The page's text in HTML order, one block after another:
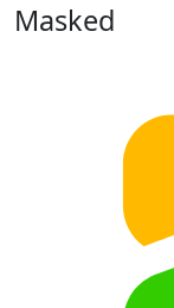
Masked